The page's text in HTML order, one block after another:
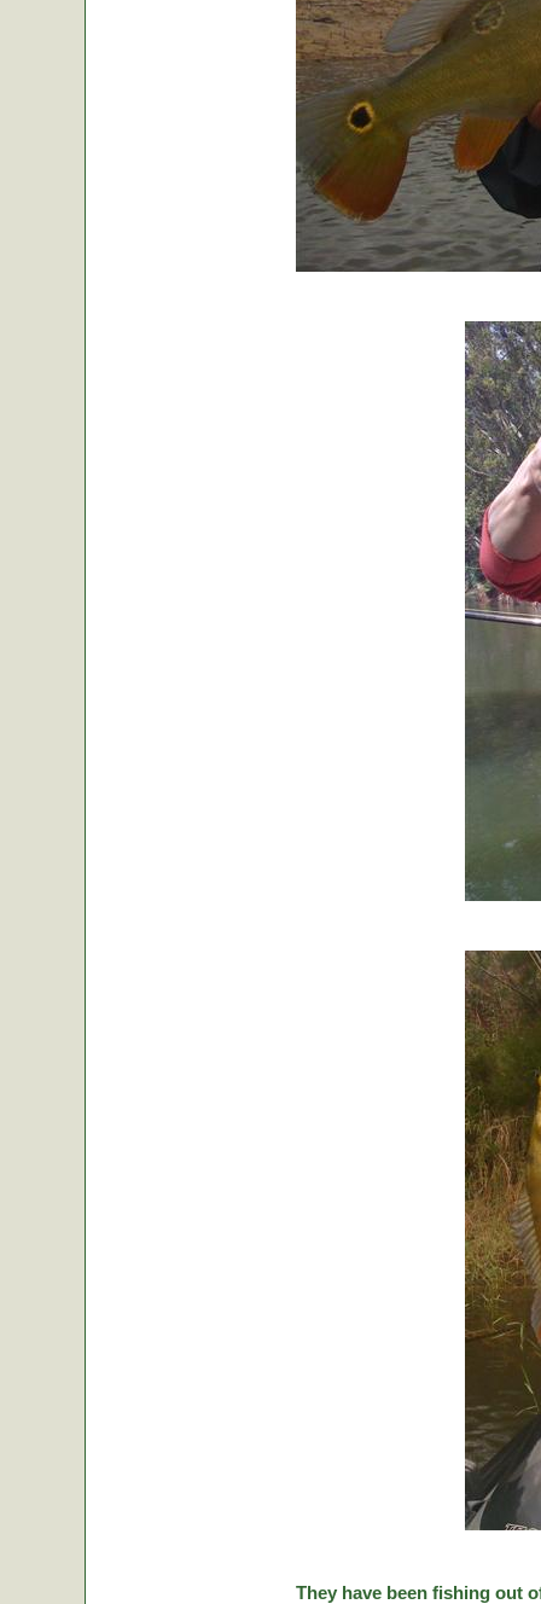
They have been fishing out